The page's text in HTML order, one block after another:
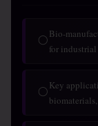
◯Bio-
for
◯Key